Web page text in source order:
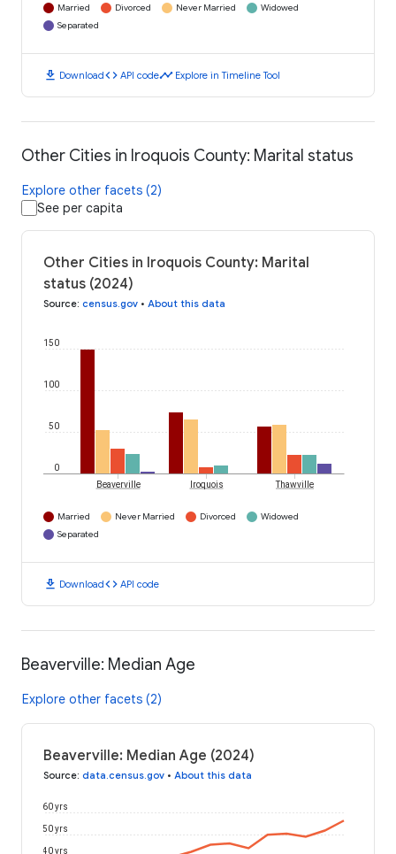
Married Divorced Never Married
Widowed
Separated
download Downloadcode API codetimeline Explore in Timeline Tool
Other Cities in Iroquois County: Marital status
Explore other facets (2)
See per capita
Other Cities in Iroquois County: Marital
status (2024)
Source: census.gov • About this data
0
50
100
150
Beaverville Iroquois Thawville
Married Never Married Divorced
Widowed
Separated
download Downloadcode API code
Beaverville: Median Age
Explore other facets (2)
Beaverville: Median Age (2024)
Source: data.census.gov • About this data
40 yrs
50 yrs
60 yrs